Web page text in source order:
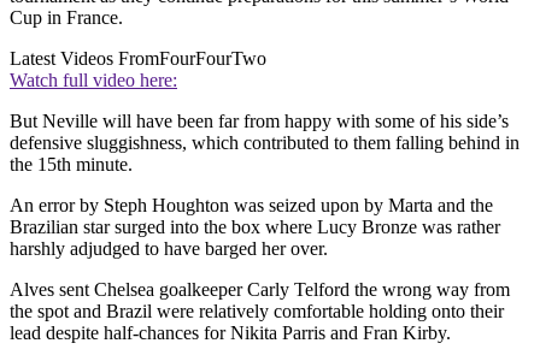
Cup in France.
Latest Videos FromFourFourTwo
Watch full video here:
But Neville will have been far from happy with some of his side’s
defensive sluggishness, which contributed to them falling behind in
the 15th minute.
An error by Steph Houghton was seized upon by Marta and the
Brazilian star surged into the box where Lucy Bronze was rather
harshly adjudged to have barged her over.
Alves sent Chelsea goalkeeper Carly Telford the wrong way from
the spot and Brazil were relatively comfortable holding onto their
lead despite half-chances for Nikita Parris and Fran Kirby.